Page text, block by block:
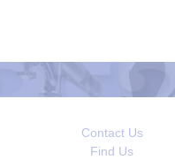
Contact Us
Find Us